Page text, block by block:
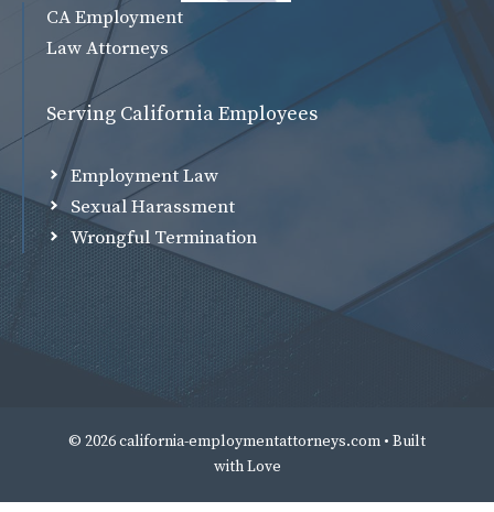
CA Employment
Law Attorneys
Serving California Employees
Employment Law
Sexual Harassment
Wrongful Termination
© 2026 california-employmentattorneys.com • Built
withLove